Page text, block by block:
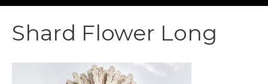
Shard Flower Long